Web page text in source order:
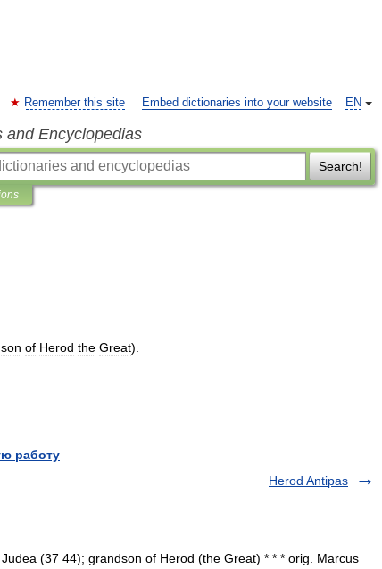
EN
Remember this site Embed dictionaries into your website
and Encyclopedias
Search!
of Herod the Great).
работу
Herod Antipas
(37 44); grandson of Herod (the Great) * * * orig. Marcus